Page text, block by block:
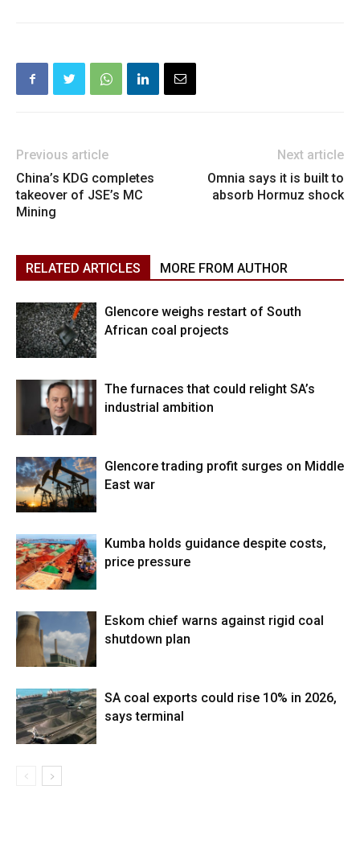
Previous article
China’s KDG completes
takeover of JSE’s MC
Mining
Next article
Omnia says it is built to
absorb Hormuz shock
RELATED ARTICLES MORE FROM AUTHOR
Glencore weighs restart of South
African coal projects
The furnaces that could relight SA’s
industrial ambition
Glencore trading profit surges on Middle
East war
Kumba holds guidance despite costs,
price pressure
Eskom chief warns against rigid coal
shutdown plan
SA coal exports could rise 10% in 2026,
says terminal